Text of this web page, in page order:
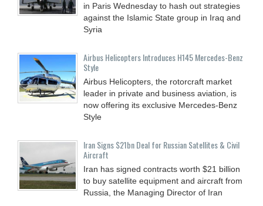
in Paris Wednesday to hash out strategies
against the Islamic State group in Iraq and
Syria
Airbus Helicopters Introduces H145 Mercedes-Benz
Style
Airbus Helicopters, the rotorcraft market
leader in private and business aviation, is
now offering its exclusive Mercedes-Benz
Style
Iran Signs $21bn Deal for Russian Satellites & Civil
Aircraft
Iran has signed contracts worth $21 billion
to buy satellite equipment and aircraft from
Russia, the Managing Director of Iran